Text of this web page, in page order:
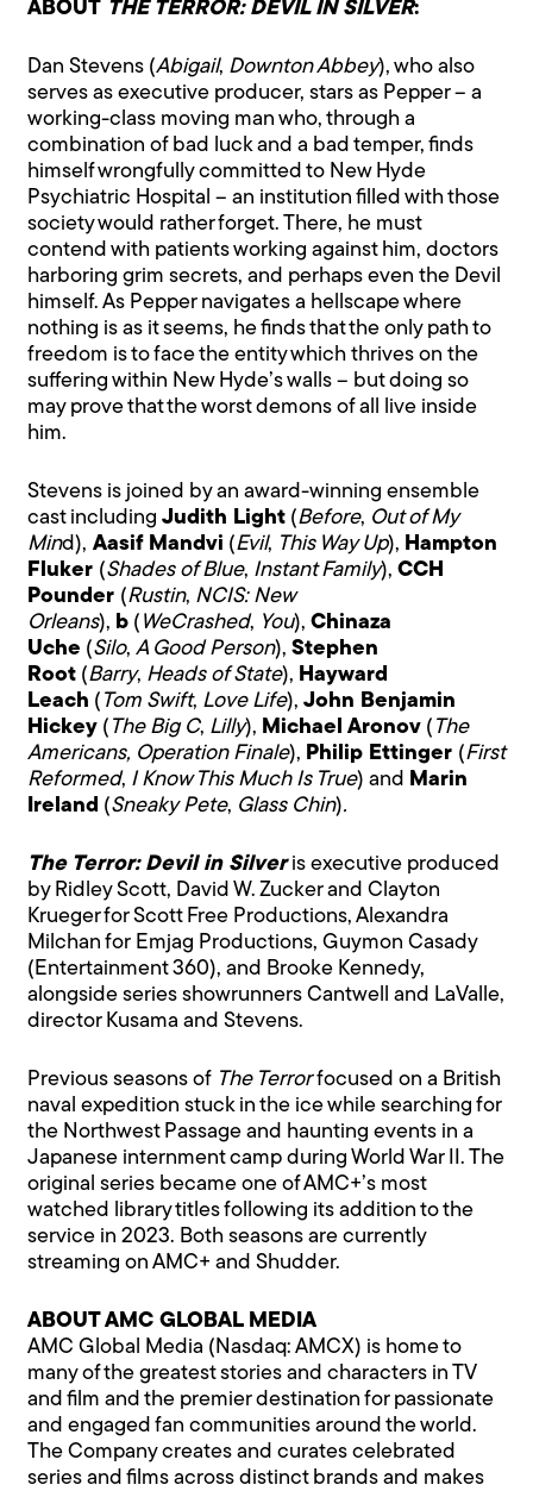
ABOUT THE TERROR: DEVIL IN SILVER:
Dan Stevens (Abigail, Downton Abbey), who also
serves as executive producer, stars as Pepper – a
working-class moving man who, through a
combination of bad luck and a bad temper, finds
himself wrongfully committed to New Hyde
Psychiatric Hospital – an institution filled with those
society would rather forget. There, he must
contend with patients working against him, doctors
harboring grim secrets, and perhaps even the Devil
himself. As Pepper navigates a hellscape where
nothing is as it seems, he finds that the only path to
freedom is to face the entity which thrives on the
suffering within New Hyde’s walls – but doing so
may prove that the worst demons of all live inside
him.
Stevens is joined by an award-winning ensemble
cast includingJudith Light (Before, Out of My
Mind), Aasif Mandvi (Evil, This Way Up), Hampton
Fluker (Shades of Blue, Instant Family),CCH
Pounder (Rustin, NCIS: New
Orleans), b ( WeCrashed, You),Chinaza
Uche (Silo,A Good Person),Stephen
Root (Barry, Heads of State), Hayward
Leach ( Tom Swift, Love Life),John Benjamin
Hickey ( The Big C, Lilly), Michael Aronov ( The
Americans, Operation Finale), Philip Ettinger (First
Reformed, I Know This Much Is True) and Marin
Ireland (Sneaky Pete, Glass Chin).
The Terror: Devil in Silveris executive produced
by Ridley Scott, David W. Zucker and Clayton
Krueger for Scott Free Productions, Alexandra
Milchan for Emjag Productions, Guymon Casady
(Entertainment 360), and Brooke Kennedy,
alongside series showrunners Cantwell and LaValle,
director Kusama and Stevens.
Previous seasons of The Terrorfocused on a British
naval expedition stuck in the ice while searching for
the Northwest Passage and haunting events in a
Japanese internment camp during World War II. The
original series became one of AMC+’s most
watched library titles following its addition to the
service in 2023. Both seasons are currently
streaming on AMC+ and Shudder.
ABOUT AMC GLOBAL MEDIA
AMC Global Media (Nasdaq: AMCX) is home to
many of the greatest stories and characters in TV
and film and the premier destination for passionate
and engaged fan communities around the world.
The Company creates and curates celebrated
series and films across distinct brands and makes